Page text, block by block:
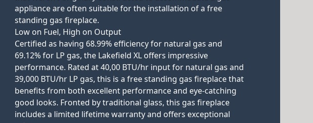
appliance are often suitable for the installation of a free
standing gas fireplace.
Low on Fuel, High on Output
Certified as having 68.99% efficiency for natural gas and
69.12% for LP gas, the Lakefield XL offers impressive
performance. Rated at 40,00 BTU/hr input for natural gas and
39,000 BTU/hr LP gas, this is a free standing gas fireplace that
benefits from both excellent performance and eye-catching
good looks. Fronted by traditional glass, this gas fireplace
includes a limited lifetime warranty and offers exceptional